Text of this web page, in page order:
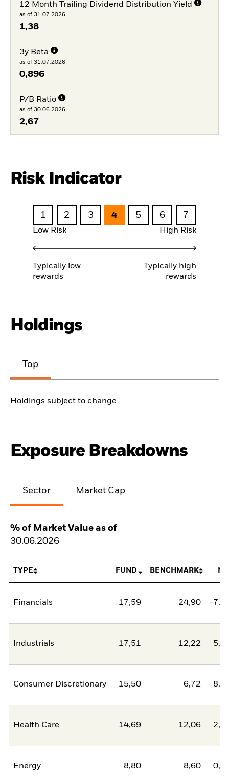
12 Month Trailing Dividend Distribution Yield
as of 31.07.2026
1,38
3y Beta
as of 31.07.2026
0,896
P/B Ratio
as of 30.06.2026
2,67
Risk Indicator
1 2 3 4 5 6 7
Low Risk High Risk
Typically low
rewards
Typically high
rewards
Holdings
Top
Holdings subject to change
Exposure Breakdowns
Sector Market Cap
% of Market Value as of
30.06.2026
TYPE FUND BENCHMARK
Financials 17,59 24,90 -
Industrials 17,51 12,22
Consumer Discretionary 15,50 6,72
Health Care 14,69 12,06
Energy 8,80 8,60